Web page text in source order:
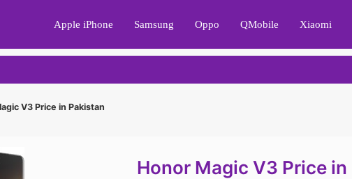
Apple iPhone Samsung Oppo QMobile Xiaomi
V3 Price in Pakistan
Honor Magic V3 Price